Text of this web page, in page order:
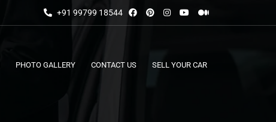
+91 99799 18544
PHOTO GALLERY CONTACT US SELL YOUR CAR